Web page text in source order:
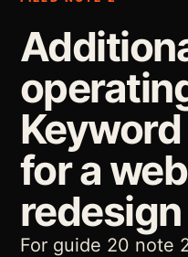
for a
redesign
For guide 20 note